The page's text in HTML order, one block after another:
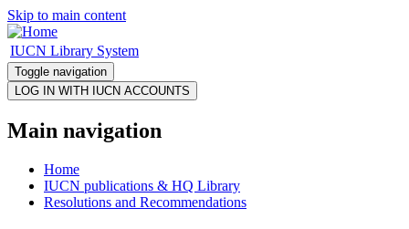
Skip to main content
IUCN Library System
Toggle navigation
Main navigation
Home
IUCN publications & HQ Library
Resolutions and Recommendations